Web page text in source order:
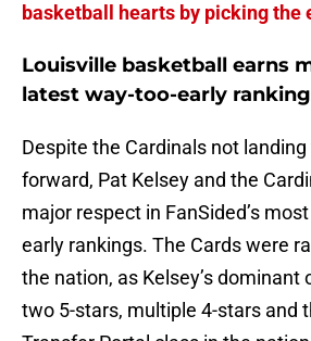
basketball hearts by picking the
Louisville basketball earns
latest way-too-early
Despite the Cardinals not
forward, Pat Kelsey and the
major respect in FanSided’s
early rankings. The Cards were
the nation, as Kelsey’s dominant
two 5-stars, multiple 4-stars and